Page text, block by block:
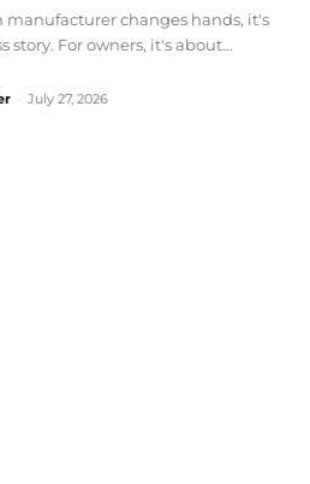
manufacturer changes hands, it's
story. For owners, it's about...
July 27, 2026